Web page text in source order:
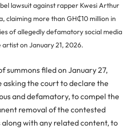
lawsuit against rapper Kwesi Arthur
claiming more than GH₵10 million in
of allegedly defamatory social media
on January 21, 2026.
summons filed on January 27,
the court to declare the
and defamatory, to compel the
removal of the contested
along with any related content, to